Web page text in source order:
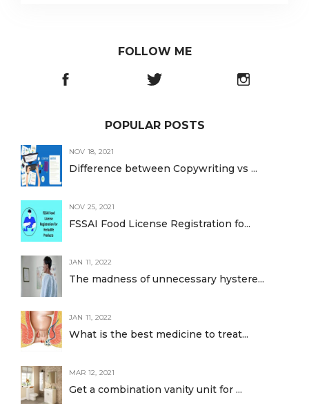
FOLLOW ME
POPULAR POSTS
NOV 18, 2021
Difference between Copywriting vs ...
NOV 25, 2021
FSSAI Food License Registration fo...
JAN 11, 2022
The madness of unnecessary hystere...
JAN 11, 2022
What is the best medicine to treat...
MAR 12, 2021
Get a combination vanity unit for ...